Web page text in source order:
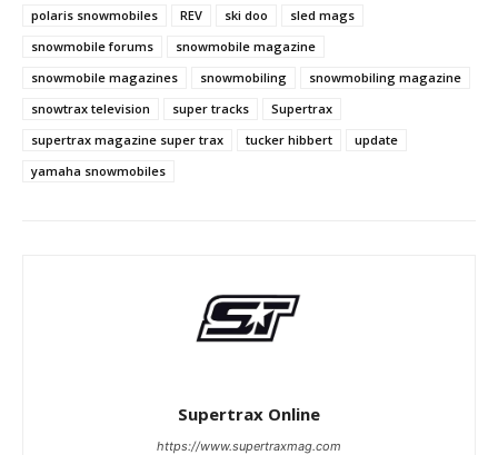
polaris snowmobiles
REV ski doo
sled mags
snowmobile forums
snowmobile magazine
snowmobile magazines
snowmobiling
snowmobiling magazine
snowtrax television
super tracks
Supertrax
supertrax magazine super trax
tucker hibbert
update
yamaha snowmobiles
Supertrax Online
https://www.supertraxmag.com